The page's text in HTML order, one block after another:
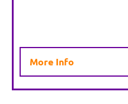
More Info